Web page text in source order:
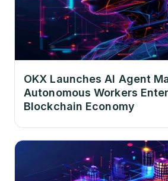
OKX Launches AI Agent
Autonomous Workers
Blockchain Economy